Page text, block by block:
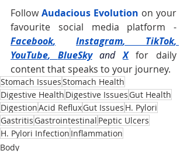
Follow Audacious Evolution on your
favourite social media platform -
Facebook, Instagram, TikTok
YouTube, BlueSky and X for daily
content that speaks to your journey.
Stomach IssuesStomach Health
Digestive Health Digestive Issues Gut Health
DigestionAcid RefluxGut Issues H. Pylori
Gastritis Gastrointestinal Peptic Ulcers
H. Pylori Infection Inflammation
Body